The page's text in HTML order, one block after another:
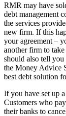
RMR may have
debt management
the services
new firm. If this
your agreement –
another firm to
should also tell
the Money Advice
best debt solution
If you have set up
Customers who
their banks to